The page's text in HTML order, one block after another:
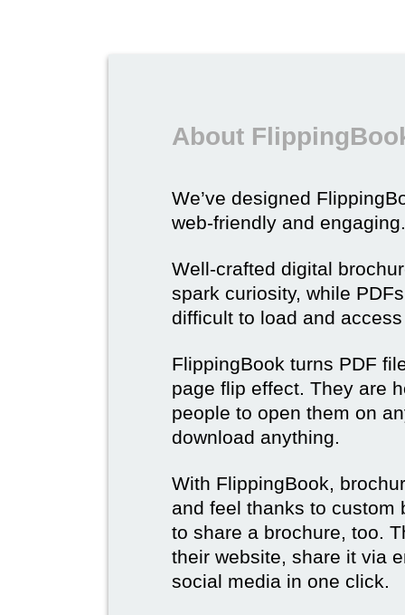
About
We’ve designed
web-friendly and engaging.
Well-crafted digital
spark curiosity, while
difficult to load and
FlippingBook turns PDF
page flip effect. They are
people to open them on
download anything.
With FlippingBook,
and feel thanks to custom
to share a brochure, too.
their website, share it via
social media in one click.